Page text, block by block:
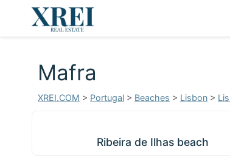
Mafra
XREI.COM > Portugal > Beaches > Lisbon >
Ribeira de Ilhas beach